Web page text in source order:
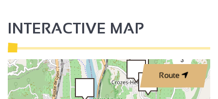
INTERACTIVE MAP
Route
3